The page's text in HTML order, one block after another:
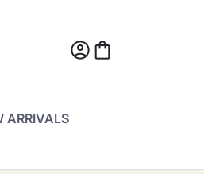
account_circleshopping_bag
ARRIVALS